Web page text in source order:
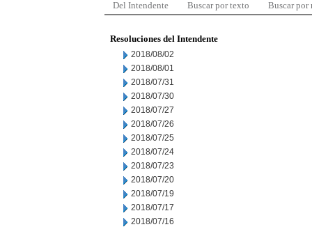
Del Intendente Buscar por texto Buscar por
Resoluciones del Intendente
2018/08/02
2018/08/01
2018/07/31
2018/07/30
2018/07/27
2018/07/26
2018/07/25
2018/07/24
2018/07/23
2018/07/20
2018/07/19
2018/07/17
2018/07/16